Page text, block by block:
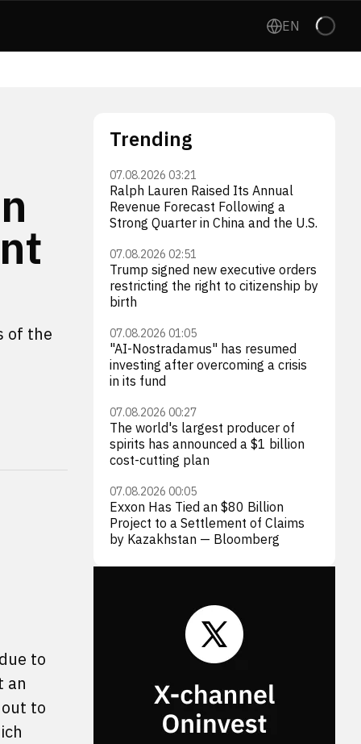
EN
of the
to
an
to
Trending
07.08.2026 03:21
Ralph Lauren Raised Its Annual
Revenue Forecast Following a
Strong Quarter in China and the U.S.
07.08.2026 02:51
Trump signed new executive orders
restricting the right to citizenship by
birth
07.08.2026 01:05
"AI-Nostradamus" has resumed
investing after overcoming a crisis
in its fund
07.08.2026 00:27
The world's largest producer of
spirits has announced a $1 billion
cost-cutting plan
07.08.2026 00:05
Exxon Has Tied an $80 Billion
Project to a Settlement of Claims
by Kazakhstan — Bloomberg